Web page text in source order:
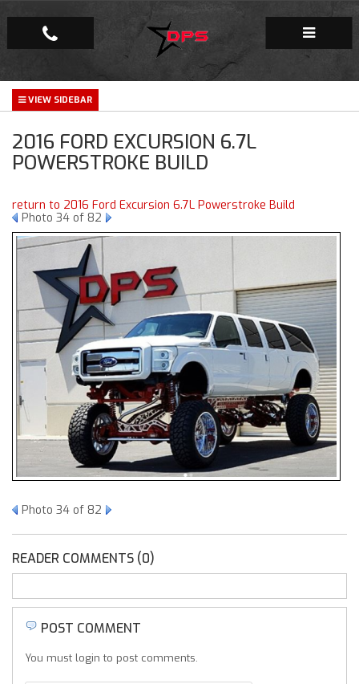
Repair Facility
Gallery
Company
2016 FORD EXCURSION 6.7L
POWERSTROKE BUILD
return to 2016 Ford Excursion 6.7L Powerstroke Build
Photo 34 of 82
Photo 34 of 82
READER COMMENTS (0)
POST COMMENT
You must login to post comments.